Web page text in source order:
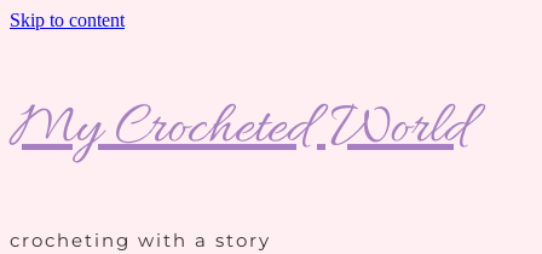
Skip to content
My Crocheted World
crocheting with a story